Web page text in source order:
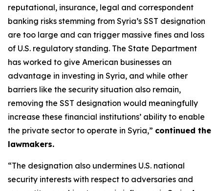
reputational, insurance, legal and correspondent
banking risks stemming from Syria’s SST designation
are too large and can trigger massive fines and loss
of U.S. regulatory standing. The State Department
has worked to give American businesses an
advantage in investing in Syria, and while other
barriers like the security situation also remain,
removing the SST designation would meaningfully
increase these financial institutions’ ability to enable
the private sector to operate in Syria,” continued the
lawmakers.
“The designation also undermines U.S. national
security interests with respect to adversaries and